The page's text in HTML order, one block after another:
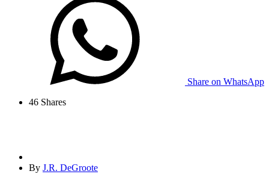
Share on WhatsApp
46 Shares
By J.R. DeGroote